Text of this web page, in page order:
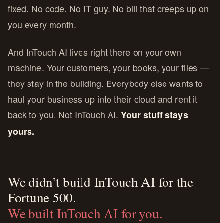
fixed. No code. No IT guy. No bill that creeps up on
you every month.
And InTouch AI lives right there on your own
machine. Your customers, your books, your files —
they stay in the building. Everybody else wants to
haul your business up into their cloud and rent it
back to you. Not InTouch AI.Your stuff stays
yours.
We didn’t build InTouch AI for the
Fortune 500.
We built InTouch AI for you.